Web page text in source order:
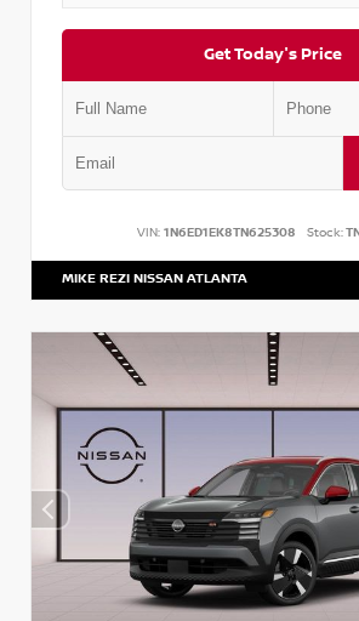
Get Today's Price
VIN: 1N6ED1EK8TN625308 Stock:
MIKE REZI NISSAN ATLANTA